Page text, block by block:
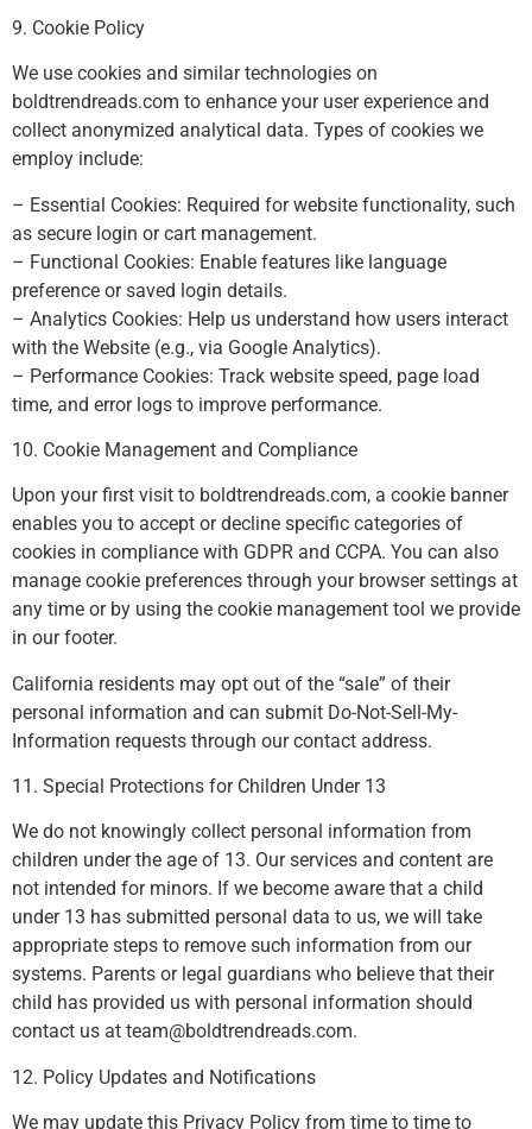
9. Cookie Policy
We use cookies and similar technologies on
boldtrendreads.com to enhance your user experience and
collect anonymized analytical data. Types of cookies we
employ include:
– Essential Cookies: Required for website functionality, such
as secure login or cart management.
– Functional Cookies: Enable features like language
preference or saved login details.
– Analytics Cookies: Help us understand how users interact
with the Website (e.g., via Google Analytics).
– Performance Cookies: Track website speed, page load
time, and error logs to improve performance.
10. Cookie Management and Compliance
Upon your first visit to boldtrendreads.com, a cookie banner
enables you to accept or decline specific categories of
cookies in compliance with GDPR and CCPA. You can also
manage cookie preferences through your browser settings at
any time or by using the cookie management tool we provide
in our footer.
California residents may opt out of the “sale” of their
personal information and can submit Do-Not-Sell-My-
Information requests through our contact address.
11. Special Protections for Children Under 13
We do not knowingly collect personal information from
children under the age of 13. Our services and content are
not intended for minors. If we become aware that a child
under 13 has submitted personal data to us, we will take
appropriate steps to remove such information from our
systems. Parents or legal guardians who believe that their
child has provided us with personal information should
contact us at team@boldtrendreads.com.
12. Policy Updates and Notifications
We may update this Privacy Policy from time to time to